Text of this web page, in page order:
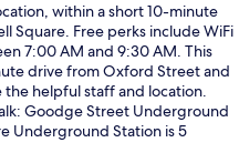
within a short 10-minute
Square. Free perks include WiFi
7:00 AM and 9:30 AM. This
drive from Oxford Street and
the helpful staff and location.
Goodge Street Underground
Underground Station is 5